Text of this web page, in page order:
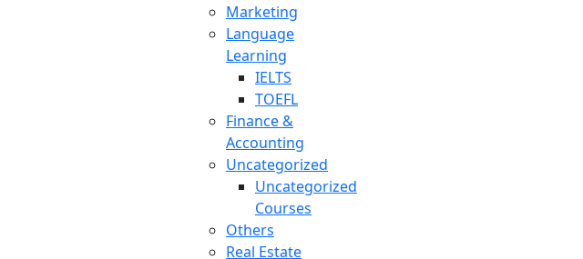
Marketing
Language
Learning
IELTS
TOEFL
Finance &
Accounting
Uncategorized
Uncategorized
Courses
Others
Real Estate